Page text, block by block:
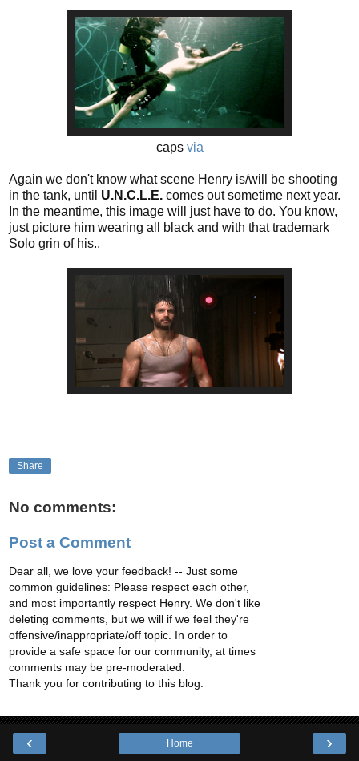
caps via
Again we don't know what scene Henry is/will be shooting
in the tank, until U.N.C.L.E. comes out sometime next year.
In the meantime, this image will just have to do. You know,
just picture him wearing all black and with that trademark
Solo grin of his..
Share
No comments:
Post a Comment
Dear all, we love your feedback! -- Just some
common guidelines: Please respect each other,
and most importantly respect Henry. We don't like
deleting comments, but we will if we feel they're
offensive/inappropriate/off topic. In order to
provide a safe space for our community, at times
comments may be pre-moderated.
Thank you for contributing to this blog.
‹ ›
Home